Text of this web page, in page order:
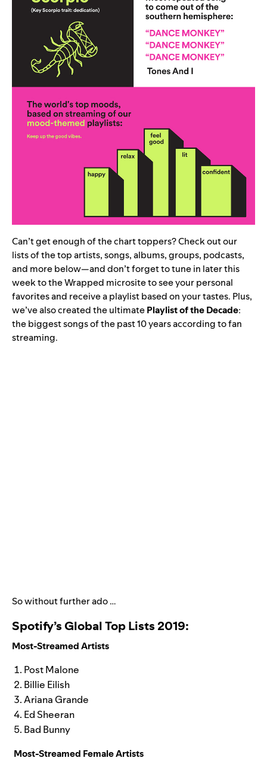
Can’t get enough of the chart toppers? Check out our
lists of the top artists, songs, albums, groups, podcasts,
and more below—and don’t forget to tune in later this
week to theWrapped microsite to see your personal
favorites and receive a playlist based on your tastes. Plus,
we’ve also created the ultimatePlaylist of the Decade:
the biggest songs of the past 10 years according to fan
streaming.
So without further ado …
Spotify’s Global Top Lists 2019:
Most-Streamed Artists
Post Malone
Billie Eilish
Ariana Grande
Ed Sheeran
Bad Bunny
Most-Streamed Female Artists